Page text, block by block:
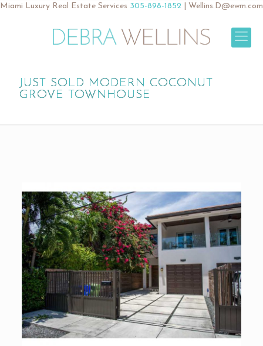
Miami Luxury Real Estate Services 305-898-1852 Wellins.D@ewm.com
JUST SOLD MODERN COCONUT
GROVE TOWNHOUSE